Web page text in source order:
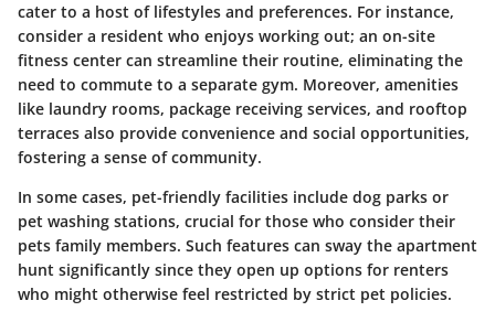
cater to a host of lifestyles and preferences. For instance,
consider a resident who enjoys working out; an on-site
fitness center can streamline their routine, eliminating the
need to commute to a separate gym. Moreover, amenities
like laundry rooms, package receiving services, and rooftop
terraces also provide convenience and social opportunities,
fostering a sense of community.
In some cases, pet-friendly facilities include dog parks or
pet washing stations, crucial for those who consider their
pets family members. Such features can sway the apartment
hunt significantly since they open up options for renters
who might otherwise feel restricted by strict pet policies.